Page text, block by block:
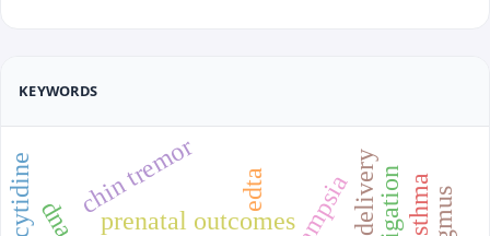
KEYWORDS
prenatal outcomes
edta
chin tremor